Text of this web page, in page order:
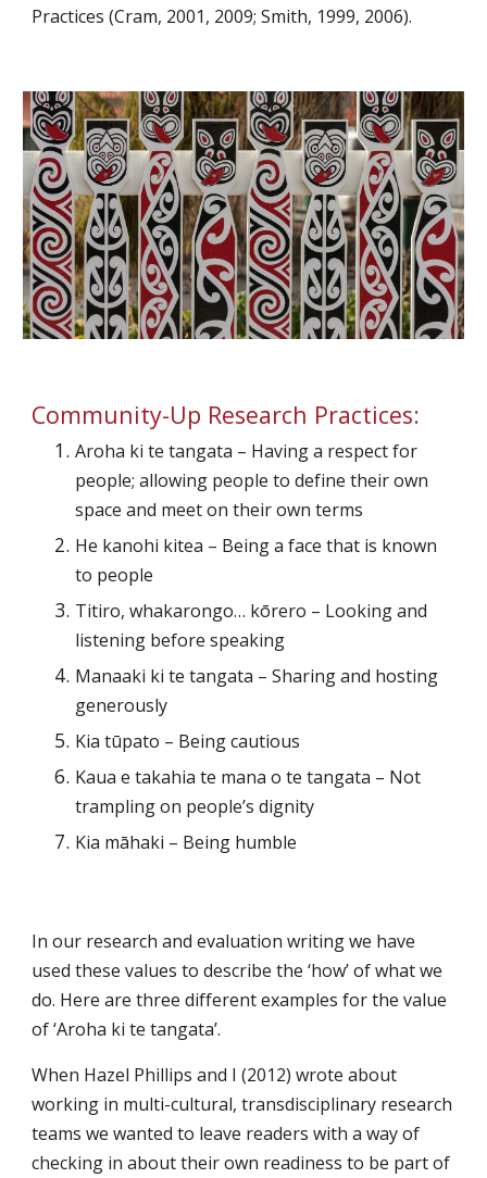
Practices (Cram, 2001, 2009; Smith, 1999, 2006).
Community-Up Research Practices:
Aroha ki te tangata – Having a respect for
people; allowing people to define their own
space and meet on their own terms
He kanohi kitea – Being a face that is known
to people
Titiro, whakarongo… kōrero – Looking and
listening before speaking
Manaaki ki te tangata – Sharing and hosting
generously
Kia tūpato – Being cautious
Kaua e takahia te mana o te tangata – Not
trampling on people’s dignity
Kia māhaki – Being humble
In our research and evaluation writing we have
used these values to describe the ‘how’ of what we
do. Here are three different examples for the value
of ‘Aroha ki te tangata’.
When Hazel Phillips and I (2012) wrote about
working in multi-cultural, transdisciplinary research
teams we wanted to leave readers with a way of
checking in about their own readiness to be part of